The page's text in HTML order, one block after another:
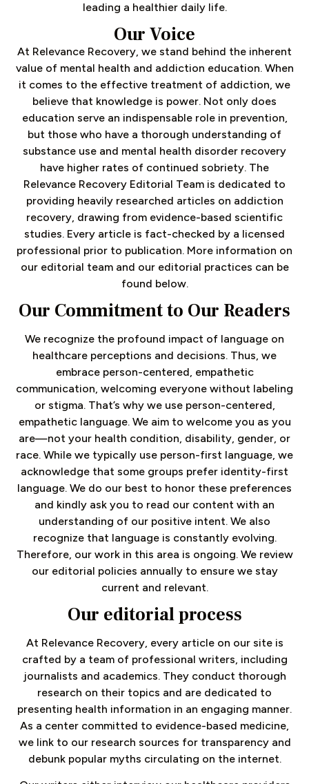
leading a healthier daily life.
Our Voice
At Relevance Recovery, we stand behind the inherent
value of mental health and addiction education. When
it comes to the effective treatment of addiction, we
believe that knowledge is power. Not only does
education serve an indispensable role in prevention,
but those who have a thorough understanding of
substance use and mental health disorder recovery
have higher rates of continued sobriety. The
Relevance Recovery Editorial Team is dedicated to
providing heavily researched articles on addiction
recovery, drawing from evidence-based scientific
studies. Every article is fact-checked by a licensed
professional prior to publication. More information on
our editorial team and our editorial practices can be
found below.
Our Commitment to Our Readers
We recognize the profound impact of language on
healthcare perceptions and decisions. Thus, we
embrace person-centered, empathetic
communication, welcoming everyone without labeling
or stigma. That’s why we use person-centered,
empathetic language. We aim to welcome you as you
are—not your health condition, disability, gender, or
race. While we typically use person-first language, we
acknowledge that some groups prefer identity-first
language. We do our best to honor these preferences
and kindly ask you to read our content with an
understanding of our positive intent. We also
recognize that language is constantly evolving.
Therefore, our work in this area is ongoing. We review
our editorial policies annually to ensure we stay
current and relevant.
Our editorial process
At Relevance Recovery, every article on our site is
crafted by a team of professional writers, including
journalists and academics. They conduct thorough
research on their topics and are dedicated to
presenting health information in an engaging manner.
As a center committed to evidence-based medicine,
we link to our research sources for transparency and
debunk popular myths circulating on the internet.